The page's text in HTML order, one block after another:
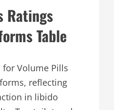
Ratings
Table
Volume Pills
reflecting
in libido